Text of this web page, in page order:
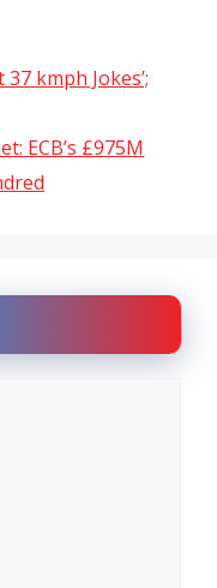
kmph Jokes’;
ECB’s £975M